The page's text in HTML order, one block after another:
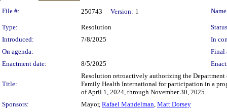
Legislation Details
File #: 250743 Version: 1
Type: Resolution
Introduced:
7/8/2025
In
On agenda:
Final
Enactment date:
8/5/2025
Title:
Resolution retroactively authorizing the
Family Health International for participation in a
of April 1, 2024, through November 30, 2025.
Sponsors:
Mayor, Rafael Mandelman, Matt Dorsey